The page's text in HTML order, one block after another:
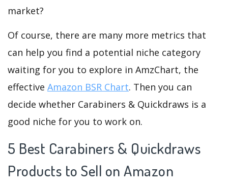
market?
Of course, there are many more metrics that
can help you find a potential niche category
waiting for you to explore in AmzChart, the
effective Amazon BSR Chart. Then you can
decide whether Carabiners & Quickdraws is a
good niche for you to work on.
5 Best Carabiners & Quickdraws
Products to Sell on Amazon